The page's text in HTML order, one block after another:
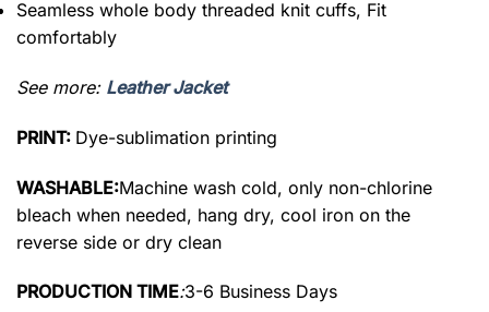
Seamless whole body threaded knit cuffs, Fit
comfortably
See more: Leather Jacket
PRINT: Dye-sublimation printing
WASHABLE:Machine wash cold, only non-chlorine
bleach when needed, hang dry, cool iron on the
reverse side or dry clean
PRODUCTION TIME:3-6 Business Days